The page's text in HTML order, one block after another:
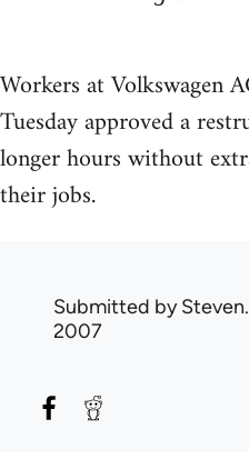
Workers at Volkswagen
Tuesday approved a
longer hours without
their jobs.
Submitted bySteven.
2007